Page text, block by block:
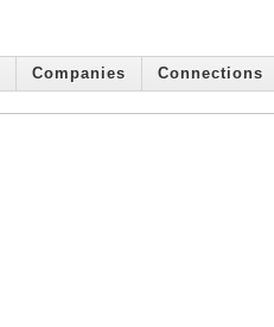
Companies Connections